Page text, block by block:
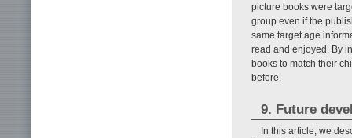
picture books were
group even if the
same target age
read and enjoyed. By
books to match their
before.
9. Future
In this article, we